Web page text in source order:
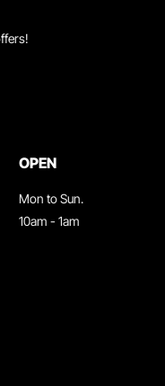
OPEN
Mon to Sun.
10am - 1am